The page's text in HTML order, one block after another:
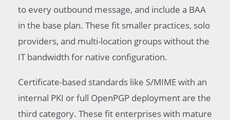
to every outbound message, and include a BAA
in the base plan. These fit smaller practices, solo
providers, and multi-location groups without the
IT bandwidth for native configuration.
Certificate-based standards like S/MIME with an
internal PKI or full OpenPGP deployment are the
third category. These fit enterprises with mature